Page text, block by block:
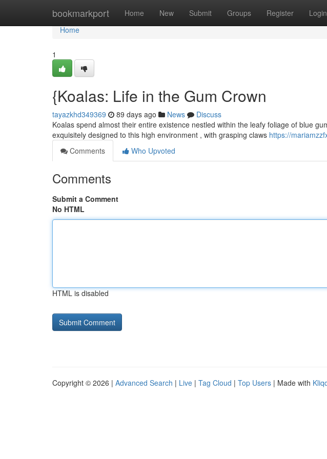
bookmarkport Home New Submit Groups Register Login
Home
Home
1
{Koalas: Life in the Gum Crown
tayazkhd349369 89 days ago News
Discuss
Koalas spend almost their entire existence nestled within the leafy foliage of blue
exquisitely designed to this high environment , with grasping claws https://
Comments
Who Upvoted
Comments
Submit a Comment
No HTML
HTML is disabled
Copyright © 2026 | Advanced Search | Live | Tag Cloud | Top Users | Made with